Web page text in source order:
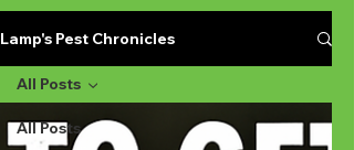
Lamp's Pest Chronicles
All Posts
All Posts